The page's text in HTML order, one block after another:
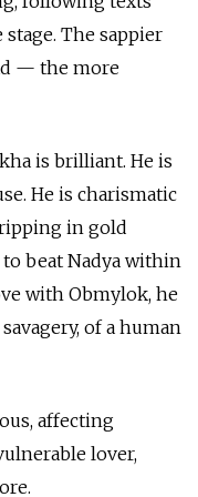
The sappier
— the more
is brilliant. He is
He is charismatic
in gold
beat Nadya within
with Obmylok, he
of a human
affecting
lover,